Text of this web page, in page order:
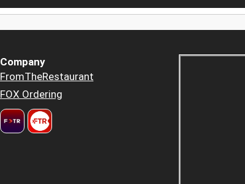
Company
FromTheRestaurant
FOX Ordering